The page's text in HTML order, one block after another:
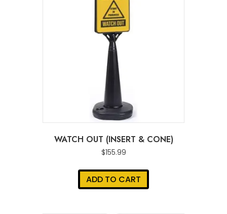
WATCH OUT (INSERT & CONE)
$155.99
ADD TO CART